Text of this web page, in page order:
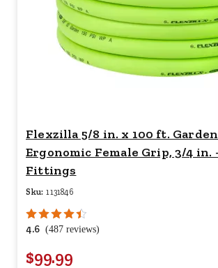
Flexzilla 5/8 in. x 100 ft.
Ergonomic Female Grip, 3/4 in.
Fittings
Sku: 1131846
4.6 (487 reviews)
$99.99